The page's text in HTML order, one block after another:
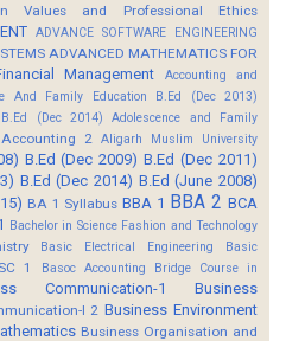
Values and Professional Ethics
ADVANCE SOFTWARE ENGINEERING
ADVANCED MATHEMATICS FOR
Management
Accounting and
And Family Education B.Ed (Dec 2013)
(Dec 2014)
Adolescence and Family
2 Aligarh Muslim University
B.Ed (Dec 2009) B.Ed (Dec 2011)
B.Ed (Dec 2014) B.Ed (June 2008)
BA 1 Syllabus BBA 1 BBA 2 BCA
Bachelor in Science Fashion and Technology
Basic Electrical Engineering
Basic
1 Basoc Accounting
Bridge Course in
Communication-1
Business
I 2 Business Environment
Business Organisation and